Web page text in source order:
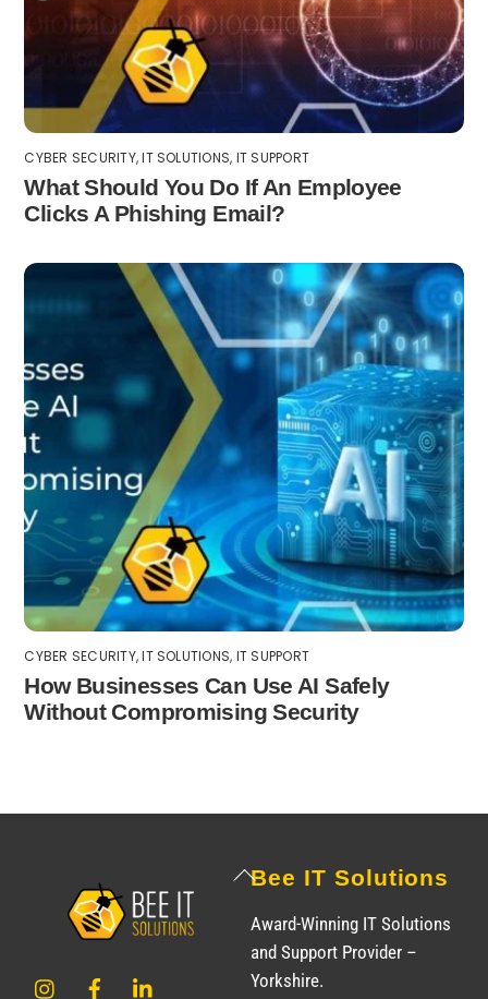
CYBER SECURITY,IT SOLUTIONS, IT SUPPORT
What Should You Do If An Employee
Clicks A Phishing Email?
CYBER SECURITY,IT SOLUTIONS, IT SUPPORT
How Businesses Can Use AI Safely
Without Compromising Security
Back
Top
InstagramFacebook
Bee IT Solutions
Award-Winning IT Solutions
and Support Provider –
Yorkshire.